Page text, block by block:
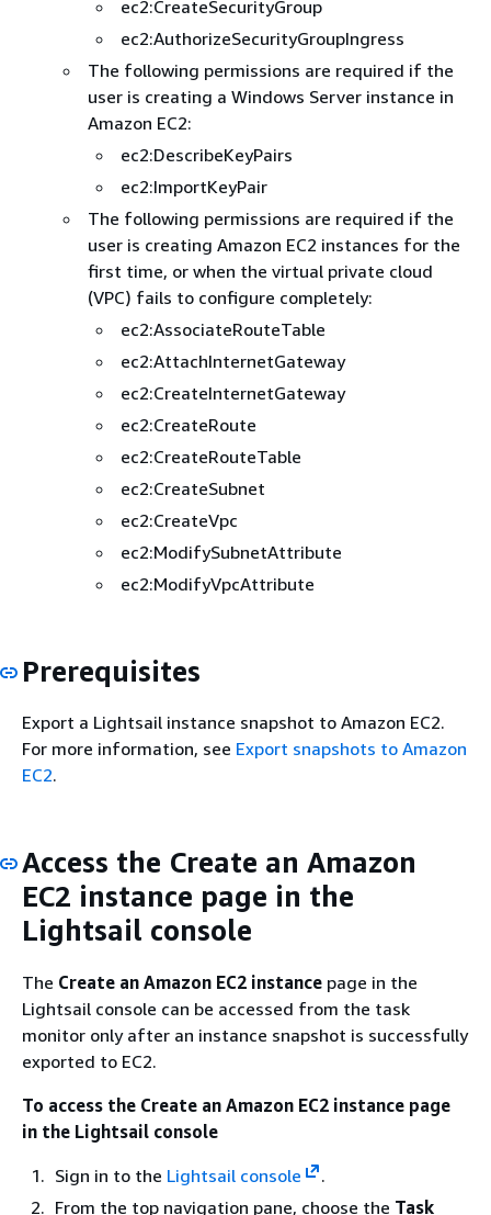
ec2:CreateSecurityGroup
ec2:AuthorizeSecurityGroupIngress
The following permissions are required if the
user is creating a Windows Server instance in
Amazon EC2:
ec2:DescribeKeyPairs
ec2:ImportKeyPair
The following permissions are required if the
user is creating Amazon EC2 instances for the
first time, or when the virtual private cloud
(VPC) fails to configure completely:
ec2:AssociateRouteTable
ec2:AttachInternetGateway
ec2:CreateInternetGateway
ec2:CreateRoute
ec2:CreateRouteTable
ec2:CreateSubnet
ec2:CreateVpc
ec2:ModifySubnetAttribute
ec2:ModifyVpcAttribute
Prerequisites
Export a Lightsail instance snapshot to Amazon EC2.
For more information, see Export snapshots to Amazon
EC2.
Access the Create an Amazon
EC2 instance page in the
Lightsail console
The Create an Amazon EC2 instance page in the
Lightsail console can be accessed from the task
monitor only after an instance snapshot is successfully
exported to EC2.
To access the Create an Amazon EC2 instance page
in the Lightsail console
Sign in to the Lightsail console
.
From the top navigation pane, choose the Task